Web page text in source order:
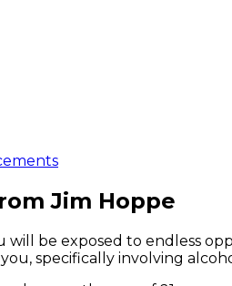
Jim Hoppe
be exposed to endless
specifically involving